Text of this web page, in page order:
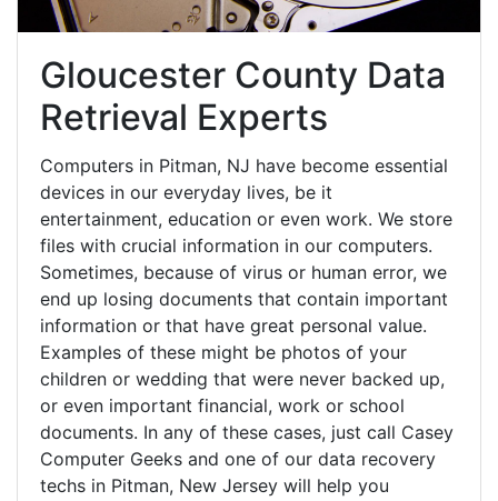
Gloucester County Data
Retrieval Experts
Computers in Pitman, NJ have become essential
devices in our everyday lives, be it
entertainment, education or even work. We store
files with crucial information in our computers.
Sometimes, because of virus or human error, we
end up losing documents that contain important
information or that have great personal value.
Examples of these might be photos of your
children or wedding that were never backed up,
or even important financial, work or school
documents. In any of these cases, just call Casey
Computer Geeks and one of our data recovery
techs in Pitman, New Jersey will help you